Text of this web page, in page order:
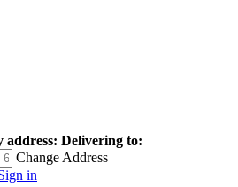
address: Delivering to:
Change Address
in